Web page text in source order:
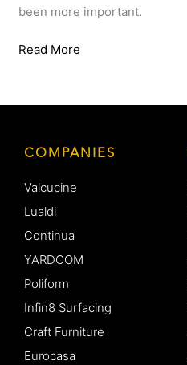
been more important.
Read More
COMPANIES
Valcucine
Lualdi
Continua
YARDCOM
Poliform
Infin8 Surfacing
Craft Furniture
Eurocasa